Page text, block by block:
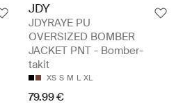
JDY
JDYRAYE PU
OVERSIZED BOMBER
JACKET PNT - Bomber-
takit
XS S M L XL
79.99 €